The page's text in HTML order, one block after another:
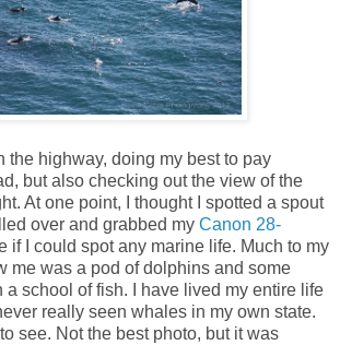
the highway, doing my best to pay
but also checking out the view of the
At one point, I thought I spotted a spout
over and grabbed my Canon 28-
if I could spot any marine life. Much to my
me was a pod of dolphins and some
a school of fish. I have lived my entire life
really seen whales in my own state.
see. Not the best photo, but it was